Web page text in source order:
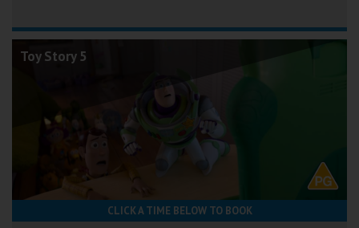
Toy Story 5
CLICK A TIME BELOW TO BOOK